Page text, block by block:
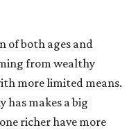
of both ages and
from wealthy
more limited means.
has makes a big
richer have more